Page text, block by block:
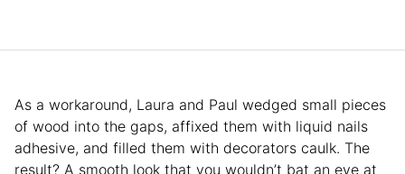
As a workaround, Laura and Paul wedged small pieces
of wood into the gaps, affixed them with liquid nails
adhesive, and filled them with decorators caulk. The
result? A smooth look that you wouldn’t bat an eye at